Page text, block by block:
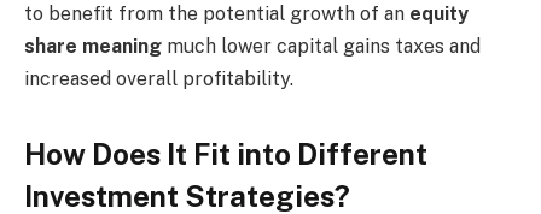
to benefit from the potential growth of an equity
share meaning much lower capital gains taxes and
increased overall profitability.
How Does It Fit into Different
Investment Strategies?